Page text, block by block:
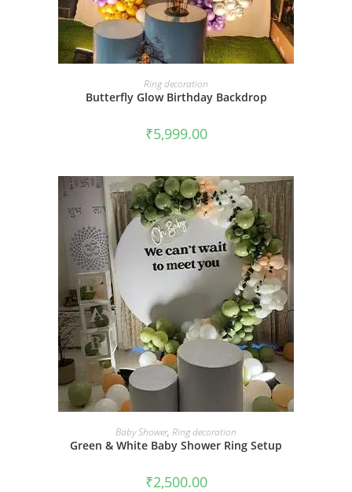
BOOK NOW
Ring decoration
Butterfly Glow Birthday Backdrop
₹5,999.00
BOOK NOW
Baby Shower, Ring decoration
Green & White Baby Shower Ring Setup
₹2,500.00